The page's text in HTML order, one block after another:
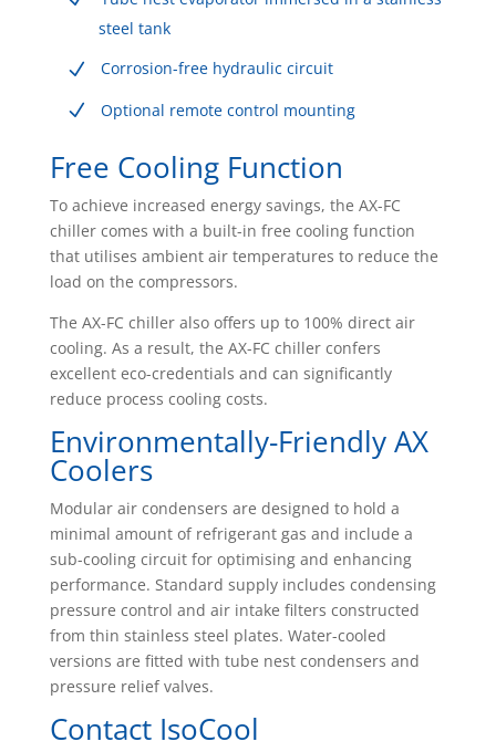
steel tank
Corrosion-free hydraulic circuit
Optional remote control mounting
Free Cooling Function
To achieve increased energy savings, the AX-FC
chiller comes with a built-in free cooling function
that utilises ambient air temperatures to reduce the
load on the compressors.
The AX-FC chiller also offers up to 100% direct air
cooling. As a result, the AX-FC chiller confers
excellent eco-credentials and can significantly
reduce process cooling costs.
Environmentally-Friendly AX
Coolers
Modular air condensers are designed to hold a
minimal amount of refrigerant gas and include a
sub-cooling circuit for optimising and enhancing
performance. Standard supply includes condensing
pressure control and air intake filters constructed
from thin stainless steel plates. Water-cooled
versions are fitted with tube nest condensers and
pressure relief valves.
Contact IsoCool